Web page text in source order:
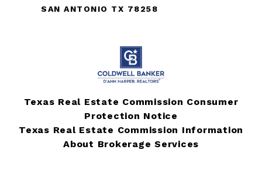
SAN ANTONIO TX 78258
Texas Real Estate Commission Consumer
Protection Notice
Texas Real Estate Commission Information
About Brokerage Services